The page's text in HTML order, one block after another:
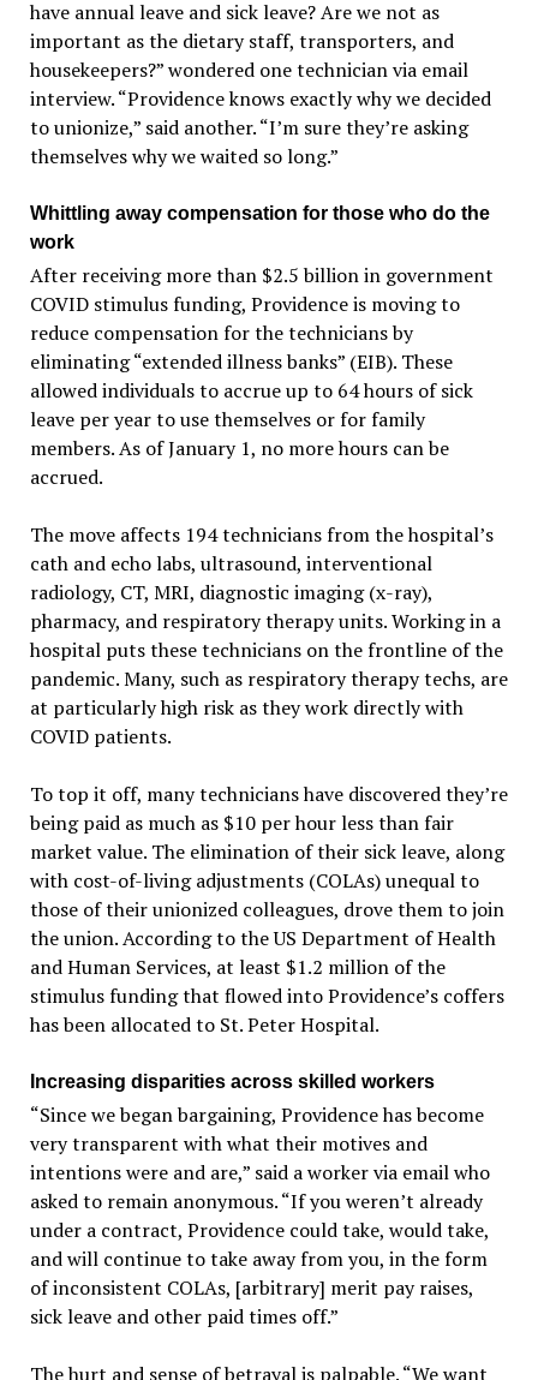
have annual leave and sick leave? Are we not as
important as the dietary staff, transporters, and
housekeepers?” wondered one technician via email
interview. “Providence knows exactly why we decided
to unionize,” said another. “I’m sure they’re asking
themselves why we waited so long.”
Whittling away compensation for those who do the
work
After receiving more than $2.5 billion in government
COVID stimulus funding, Providence is moving to
reduce compensation for the technicians by
eliminating “extended illness banks” (EIB). These
allowed individuals to accrue up to 64 hours of sick
leave per year to use themselves or for family
members. As of January 1, no more hours can be
accrued.
The move affects 194 technicians from the hospital’s
cath and echo labs, ultrasound, interventional
radiology, CT, MRI, diagnostic imaging (x-ray),
pharmacy, and respiratory therapy units. Working in a
hospital puts these technicians on the frontline of the
pandemic. Many, such as respiratory therapy techs, are
at particularly high risk as they work directly with
COVID patients.
To top it off, many technicians have discovered they’re
being paid as much as $10 per hour less than fair
market value. The elimination of their sick leave, along
with cost-of-living adjustments (COLAs) unequal to
those of their unionized colleagues, drove them to join
the union. According to the US Department of Health
and Human Services, at least $1.2 million of the
stimulus funding that flowed into Providence’s coffers
has been allocated to St. Peter Hospital.
Increasing disparities across skilled workers
“Since we began bargaining, Providence has become
very transparent with what their motives and
intentions were and are,” said a worker via email who
asked to remain anonymous. “If you weren’t already
under a contract, Providence could take, would take,
and will continue to take away from you, in the form
of inconsistent COLAs, [arbitrary] merit pay raises,
sick leave and other paid times off.”
The hurt and sense of betrayal is palpable. “We want